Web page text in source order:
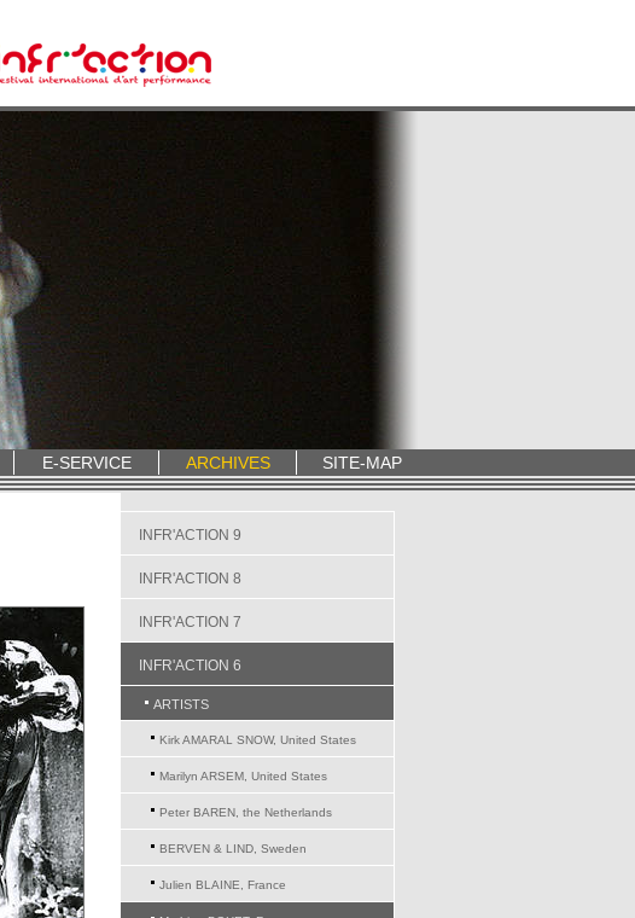
E-SERVICE ARCHIVES SITE-MAP
INFR'ACTION 9
INFR'ACTION 8
INFR'ACTION 7
INFR'ACTION 6
ARTISTS
Kirk AMARAL SNOW, United States
Marilyn ARSEM, United States
Peter BAREN, the Netherlands
BERVEN & LIND, Sweden
Julien BLAINE, France